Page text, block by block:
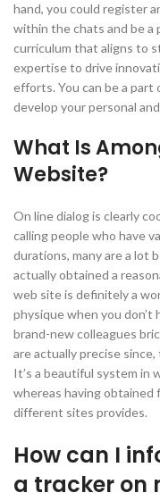
hand, you could register
within the chats and be a
curriculum that aligns to
expertise to drive
efforts. You can be a
develop your personal
What Is
Website?
On line dialog is clearly
calling people who have
durations, many are a lot
actually obtained a
web site is definitely a
physique when you
brand-new colleagues
are actually precise since,
It’s a beautiful system in
whereas having obtained
different sites provides.
How can I
a tracker on